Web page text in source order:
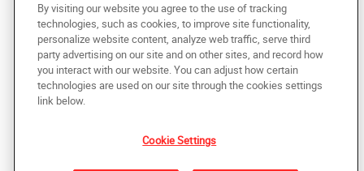
Copyright © 2025 AlphaGraphics International Headquarters. All rights
reserved
Back to Top
Under the copyright laws, this documentation may not be copied,
photocopied, reproduced, translated, or reduced to any electronic medium or
machine-readable form, in whole or in part, without the prior written consent
of AlphaGraphics, Inc.
By visiting our website you agree to the use of tracking
technologies, such as cookies, to improve site functionality,
personalize website content, analyze web traffic, serve third
party advertising on our site and on other sites, and record how
you interact with our website. You can adjust how certain
technologies are used on our site through the cookies settings
link below.
Cookie Settings